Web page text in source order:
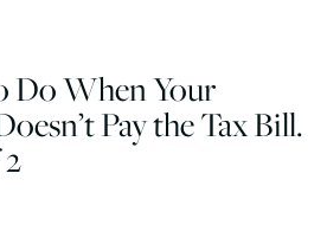
Do When Your
Pay the Tax Bill.